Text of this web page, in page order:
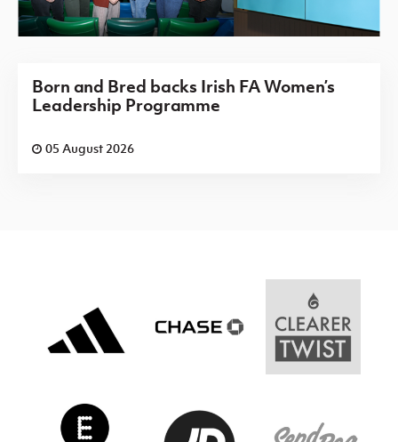
Born and Bred backs Irish FA Women’s
Leadership Programme
05 August 2026